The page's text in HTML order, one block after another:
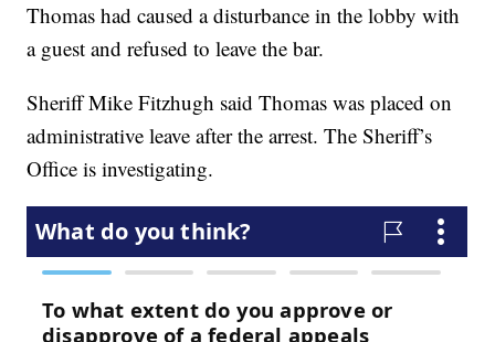
Thomas had caused a disturbance in the lobby with
a guest and refused to leave the bar.
Sheriff Mike Fitzhugh said Thomas was placed on
administrative leave after the arrest. The Sheriff’s
Office is investigating.